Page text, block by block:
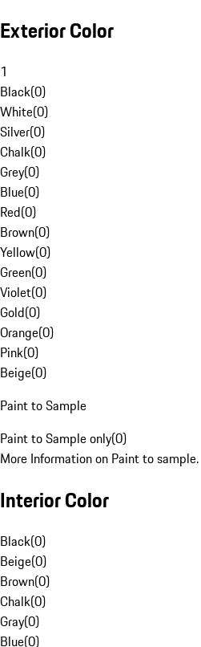
Exterior Color
1
Black(0)
White(0)
Silver(0)
Chalk(0)
Grey(0)
Blue(0)
Red(0)
Brown(0)
Yellow(0)
Green(0)
Violet(0)
Gold(0)
Orange(0)
Pink(0)
Beige(0)
Paint to Sample
Paint to Sample only(0)
More Information on Paint to sample.
Interior Color
Black(0)
Beige(0)
Brown(0)
Chalk(0)
Gray(0)
Blue(0)